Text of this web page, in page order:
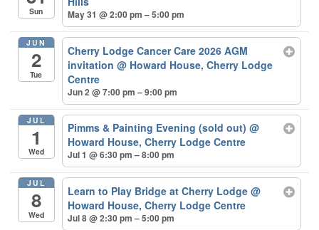
Sun May 31 @ 2:00 pm – 5:00 pm
JUN
2
Tue
Cherry Lodge Cancer Care 2026 AGM
invitation@ Howard House, Cherry Lodge
Centre
Jun 2 @ 7:00 pm – 9:00 pm
JUL
1
Wed
Pimms & Painting Evening (sold out)@
Howard House, Cherry Lodge Centre
Jul 1 @ 6:30 pm – 8:00 pm
JUL
8
Wed
Learn to Play Bridge at Cherry Lodge@
Howard House, Cherry Lodge Centre
Jul 8 @ 2:30 pm – 5:00 pm